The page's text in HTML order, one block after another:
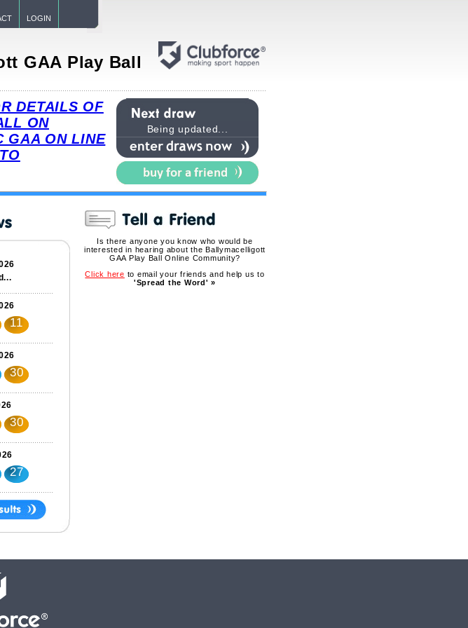
LOGIN
GAA Play Ball
Being updated...
DETAILS OF
ON
GAA ON LINE
11
30
30
27
Is there anyone you know who would be
interested in hearing about the Ballymacelligott
GAA Play Ball Online Community?
Click here to email your friends and help us to
'Spread the Word' »